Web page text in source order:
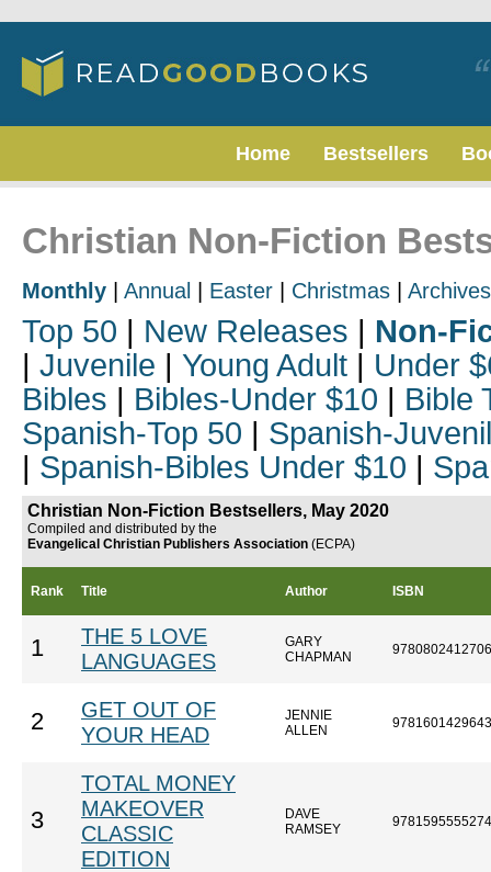
Home Bestsellers
Christian Non-Fiction
Monthly Annual Easter Christmas Archives
Top 50 | New Releases | Non-
| Juvenile | Young Adult | Under
Bibles | Bibles-Under $10 | Bible
Spanish-Top 50 | Spanish-
| Spanish-Bibles Under $10 |
Christian Non-Fiction Bestsellers, May 2020
Compiled and distributed by the
Evangelical Christian Publishers Association (ECPA)
Rank Title Author ISBN
1
THE 5 LOVE
LANGUAGES
GARY
CHAPMAN
9780802412706
2
GET OUT OF
YOUR HEAD
JENNIE
ALLEN
9781601429643
3
TOTAL MONEY
MAKEOVER
CLASSIC
EDITION
DAVE
RAMSEY
9781595555274